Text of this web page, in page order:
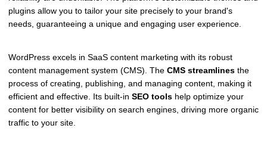
plugins allow you to tailor your site precisely to your brand's
needs, guaranteeing a unique and engaging user experience.
WordPress excels in SaaS content marketing with its robust
content management system (CMS). The CMS streamlines the
process of creating, publishing, and managing content, making it
efficient and effective. Its built-in SEO tools help optimize your
content for better visibility on search engines, driving more organic
traffic to your site.